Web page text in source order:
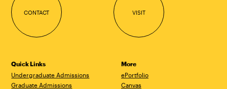
CONTACT VISIT
Quick Links
Undergraduate Admissions
Graduate Admissions
More
ePortfolio
Canvas